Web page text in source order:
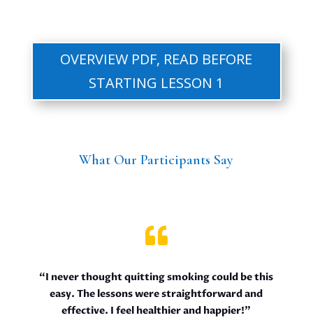
OVERVIEW PDF, READ BEFORE
STARTING LESSON 1
What Our Participants Say

“I never thought quitting smoking could be this
easy. The lessons were straightforward and
effective. I feel healthier and happier!”